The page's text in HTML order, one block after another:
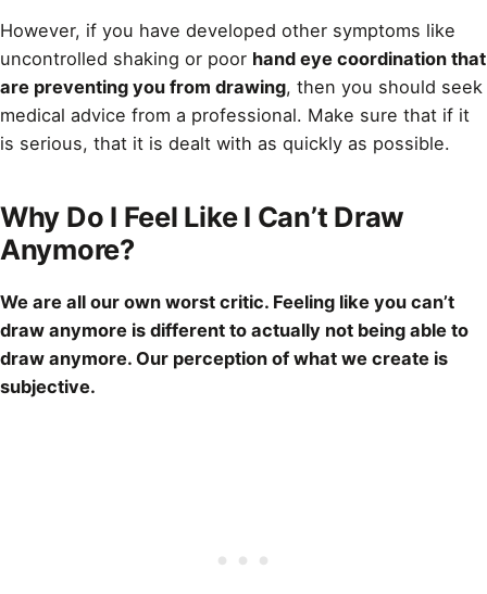
However, if you have developed other symptoms like
uncontrolled shaking or poor hand eye coordination that
are preventing you from drawing, then you should seek
medical advice from a professional. Make sure that if it
is serious, that it is dealt with as quickly as possible.
Why Do I Feel Like I Can’t Draw
Anymore?
We are all our own worst critic. Feeling like you can’t
draw anymore is different to actually not being able to
draw anymore. Our perception of what we create is
subjective.